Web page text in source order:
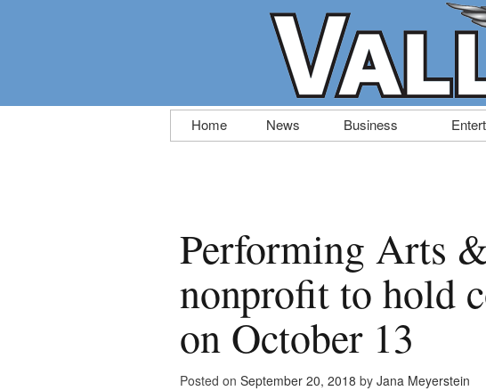
Skip
to
Home News Business
Performing Arts
nonprofit to hold
on October 13
Posted on September 20, 2018 by Jana Meyerstein